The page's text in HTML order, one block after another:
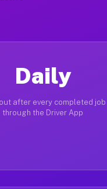
Daily
after every completed job
through the Driver App